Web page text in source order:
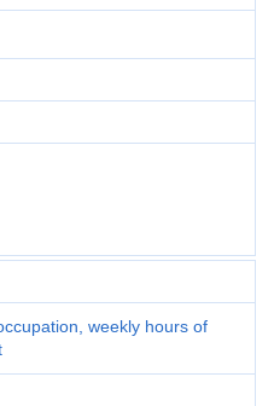
weekly hours of